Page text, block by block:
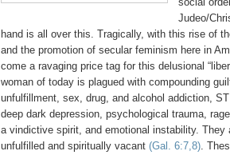
Judeo/
hand is all over this. Tragically, with this rise of
and the promotion of secular feminism here in
come a ravaging price tag for this delusional
woman of today is plagued with compounding
unfulfillment, sex, drug, and alcohol addiction,
deep dark depression, psychological trauma,
a vindictive spirit, and emotional instability. They
unfulfilled and spiritually vacant (Gal. 6:7,8).